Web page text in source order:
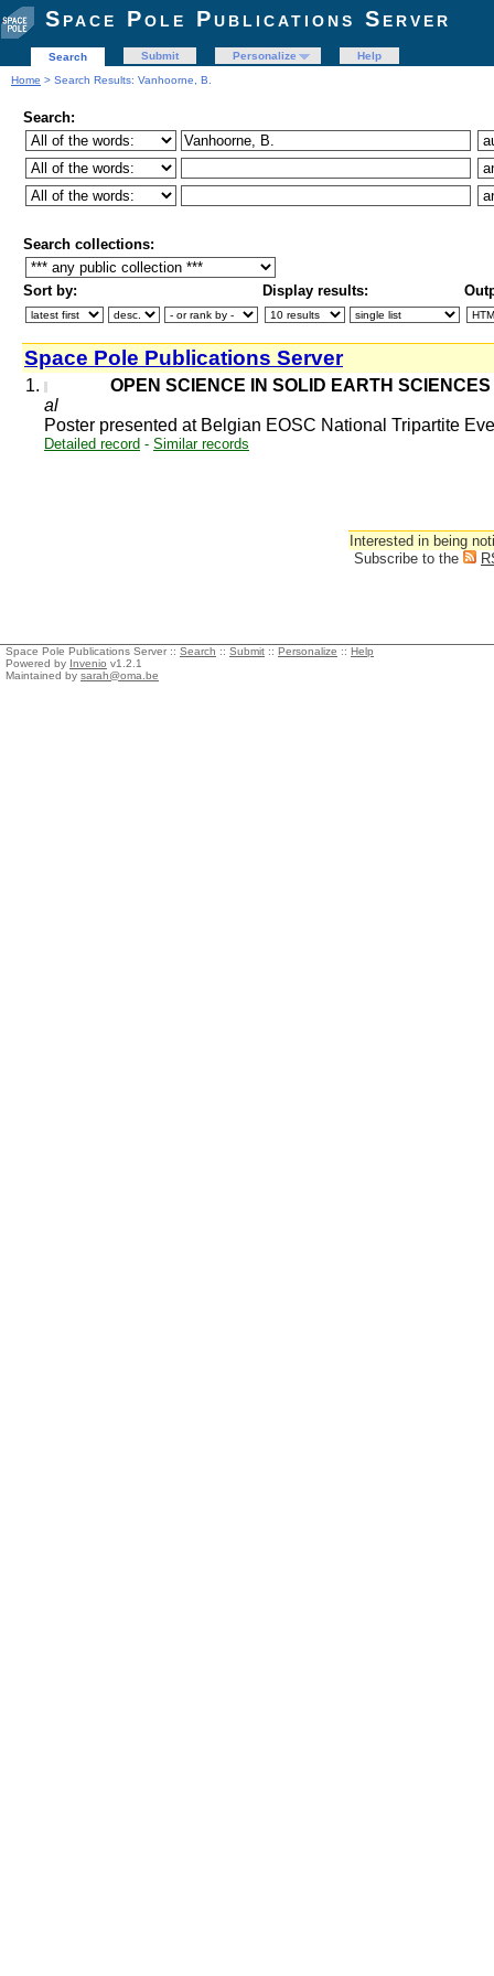
Space Pole Publications Server
Search Submit Personalize
Help
Home > Search Results: Vanhoorne, B.
Search:
Search collections:
Sort by: Display results:
Space Pole Publications Server
1.
OPEN SCIENCE IN SOLID EARTH
al
Poster presented at Belgian EOSC National Tripartite
Detailed record - Similar records
Interested in being
Subscribe to the
Space Pole Publications Server :: Search :: Submit :: Personalize :: Help
Powered by Invenio v1.2.1
Maintained by sarah@oma.be